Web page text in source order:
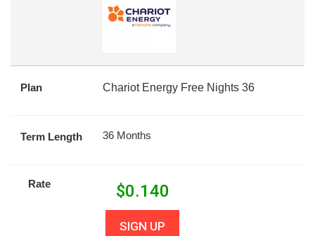
Plan Chariot Energy Free Nights 36
Term Length 36 Months
Rate $0.140
SIGN UP